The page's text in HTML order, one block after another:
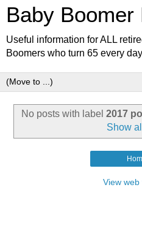
Baby Boomer
Useful information for ALL
Boomers who turn 65 every
No posts with label 2017
Show
View web